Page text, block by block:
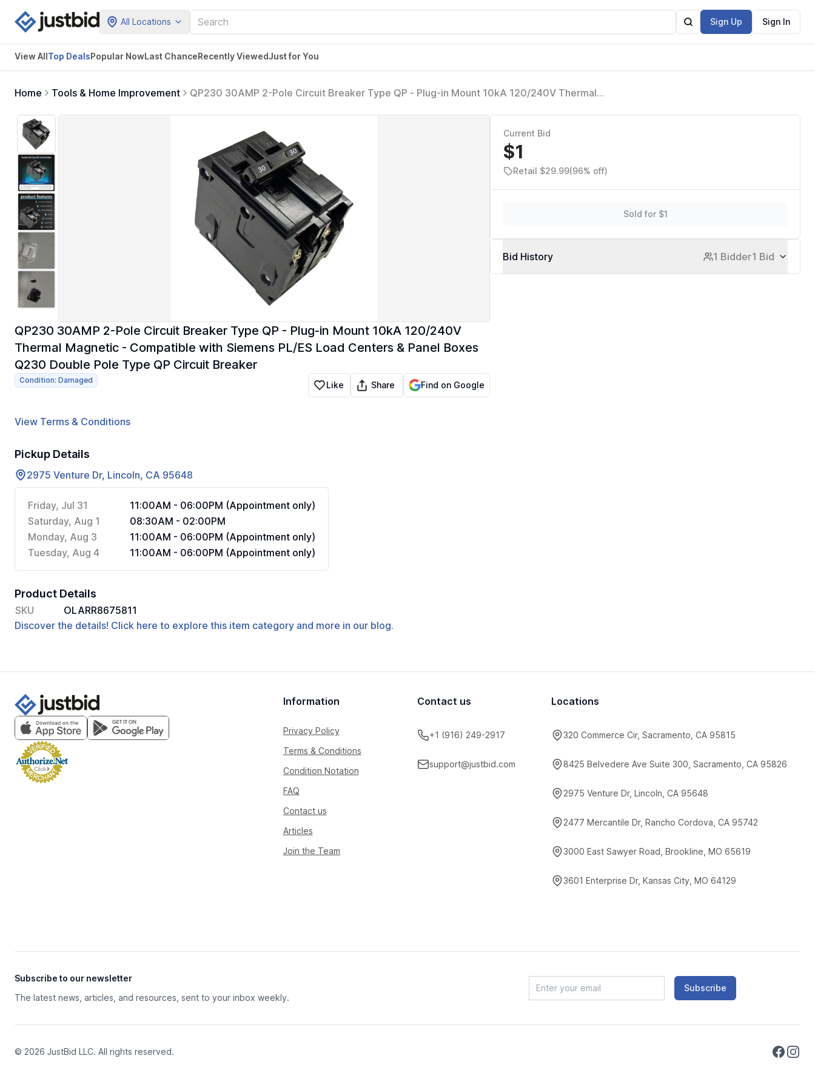
All Locations Sign Up Sign In
View AllTop DealsPopular NowLast ChanceRecently ViewedJust for You
Home Tools & Home Improvement
QP230 30AMP 2-Pole Circuit Breaker Type QP - Plug-in Mount 10kA 120/240V Thermal
QP230 30AMP 2-Pole Circuit Breaker Type QP - Plug-in Mount 10kA 120/240V
Thermal Magnetic - Compatible with Siemens PL/ES Load Centers & Panel Boxes
Q230 Double Pole Type QP Circuit Breaker
Condition: Damaged Like Share Find on Google
View Terms & Conditions
Pickup Details
2975 Venture Dr, Lincoln, CA 95648
Friday, Jul 31
11:00AM - 06:00PM (Appointment only)
Saturday, Aug 1
08:30AM - 02:00PM
Monday, Aug 3
11:00AM - 06:00PM (Appointment only)
Tuesday, Aug 4
11:00AM - 06:00PM (Appointment only)
Product Details
SKU
OLARR8675811
Discover the details! Click here to explore this item category and more in our blog.
Current Bid
$1
Retail $29.99(96% off)
Sold for $1
Bid History 1 Bidder1 Bid
Information
Privacy Policy
Terms & Conditions
Condition Notation
FAQ
Contact us
Articles
Join the Team
Contact us
+1 (916) 249-2917
support@justbid.com
Locations
320 Commerce Cir, Sacramento, CA 95815
8425 Belvedere Ave Suite 300, Sacramento, CA 95826
2975 Venture Dr, Lincoln, CA 95648
2477 Mercantile Dr, Rancho Cordova, CA 95742
3000 East Sawyer Road, Brookline, MO 65619
3601 Enterprise Dr, Kansas City, MO 64129
Subscribe to our newsletter
The latest news, articles, and resources, sent to your inbox weekly.
Subscribe
© 2026 JustBid LLC. All rights reserved.